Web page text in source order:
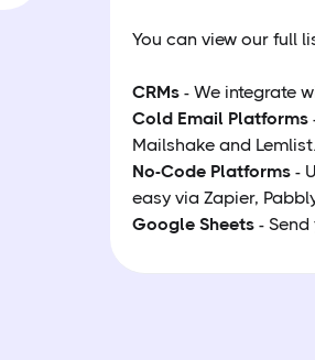
You can view our full
CRMs - We integrate
Cold Email Platforms
Mailshake and Lemlist.
No-Code Platforms -
easy via Zapier,
Google Sheets -